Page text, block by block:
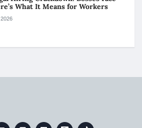
What It Means for Workers